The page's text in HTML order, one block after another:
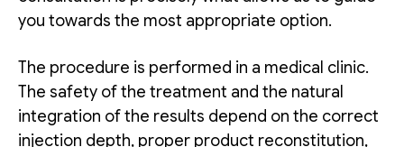
you towards the most appropriate option.
The procedure is performed in a medical clinic.
The safety of the treatment and the natural
integration of the results depend on the correct
injection depth, proper product reconstitution,